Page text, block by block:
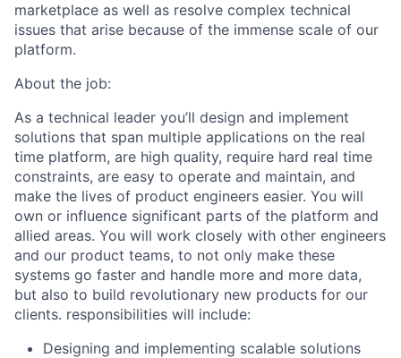
marketplace as well as resolve complex technical
issues that arise because of the immense scale of our
platform.
About the job:
As a technical leader you’ll design and implement
solutions that span multiple applications on the real
time platform, are high quality, require hard real time
constraints, are easy to operate and maintain, and
make the lives of product engineers easier. You will
own or influence significant parts of the platform and
allied areas. You will work closely with other engineers
and our product teams, to not only make these
systems go faster and handle more and more data,
but also to build revolutionary new products for our
clients. responsibilities will include:
Designing and implementing scalable solutions